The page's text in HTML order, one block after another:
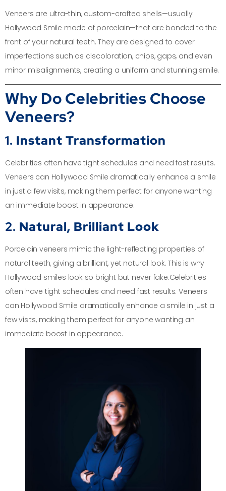
Veneers are ultra-thin, custom-crafted shells—usually
Hollywood Smile made of porcelain—that are bonded to the
front of your natural teeth. They are designed to cover
imperfections such as discoloration, chips, gaps, and even
minor misalignments, creating a uniform and stunning smile.
Why Do Celebrities Choose
Veneers?
1. Instant Transformation
Celebrities often have tight schedules and need fast results.
Veneers can Hollywood Smile dramatically enhance a smile
in just a few visits, making them perfect for anyone wanting
an immediate boost in appearance.
2. Natural, Brilliant Look
Porcelain veneers mimic the light-reflecting properties of
natural teeth, giving a brilliant, yet natural look. This is why
Hollywood smiles look so bright but never fake.Celebrities
often have tight schedules and need fast results. Veneers
can Hollywood Smile dramatically enhance a smile in just a
few visits, making them perfect for anyone wanting an
immediate boost in appearance.